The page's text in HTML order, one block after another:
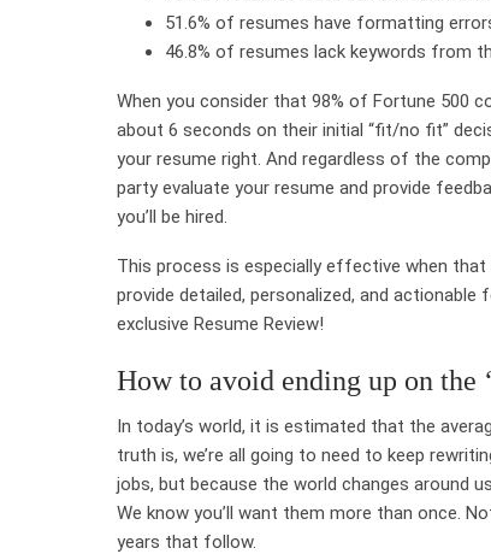
51.6% of resumes have formatting
46.8% of resumes lack keywords from
When you consider that 98% of Fortune 500
about 6 seconds on their initial “fit/no fit”
your resume right. And regardless of the
party evaluate your resume and provide
you’ll be hired.
This process is especially effective when
provide detailed, personalized, and actionable
exclusive Resume Review!
How to avoid ending up on the
In today’s world, it is estimated that the
truth is, we’re all going to need to keep
jobs, but because the world changes around
We know you’ll want them more than once.
years that follow.